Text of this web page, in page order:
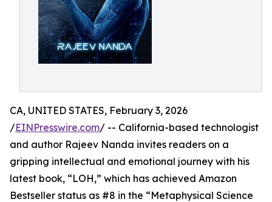
CA, UNITED STATES, February 3, 2026
/EINPresswire.com/ -- California-based technologist
and author Rajeev Nanda invites readers on a
gripping intellectual and emotional journey with his
latest book, “LOH,” which has achieved Amazon
Bestseller status as #8 in the “Metaphysical Science